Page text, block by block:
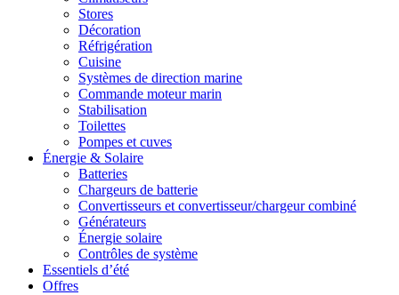
Stores
Décoration
Réfrigération
Cuisine
Systèmes de direction marine
Commande moteur marin
Stabilisation
Toilettes
Pompes et cuves
Énergie & Solaire
Batteries
Chargeurs de batterie
Convertisseurs et convertisseur/chargeur combiné
Générateurs
Énergie solaire
Contrôles de système
Essentiels d’été
Offres